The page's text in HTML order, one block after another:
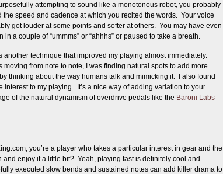
attempting to sound like a monotonous robot, you probably
the speed and cadence at which you recited the words. Your voice
got louder at some points and softer at others. You may have even
in a couple of “ummms” or “ahhhs” or paused to take a breath.
another technique that improved my playing almost immediately.
moving from note to note, I was finding natural spots to add more
thinking about the way humans talk and mimicking it. I also found
to my playing. It’s a nice way of adding variation to your
of the natural dynamism of overdrive pedals like the Baroni Labs
you’re a player who takes a particular interest in gear and the
enjoy it a little bit? Yeah, playing fast is definitely cool and
executed slow bends and sustained notes can add killer drama to